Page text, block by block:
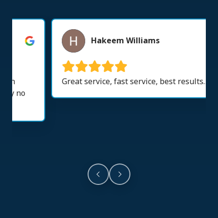
Hakeem Williams
Great service, fast service, best results….